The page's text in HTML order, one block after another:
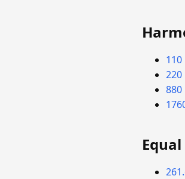
110
220
880